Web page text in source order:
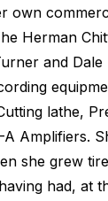
own
Herman
and Dale
lathe,
A Amplifiers.
she grew
had, at